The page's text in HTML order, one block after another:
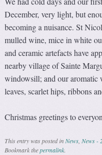
December, very light, but
becoming a nuisance. St
mulled wine, mice in white
and ceramic artefacts have
nearby village of Sainte
windowsill; and our aromatic
leaves, scarlet hips, ribbons
Christmas greetings to
This entry was posted inNews,News -
Bookmark thepermalink.